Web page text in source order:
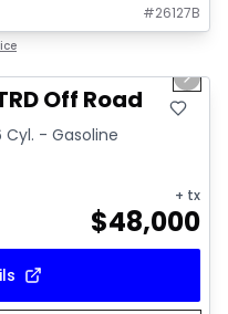
#26127B
Next
Off Road
Cyl. - Gasoline
+ tx
$48,000